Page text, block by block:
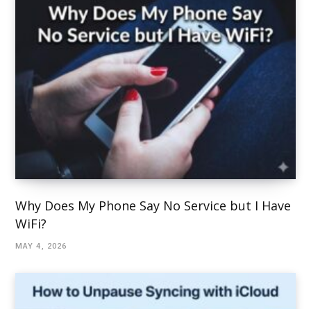
Why Does My Phone Say No Service but I Have
WiFi?
MAY 4, 2026